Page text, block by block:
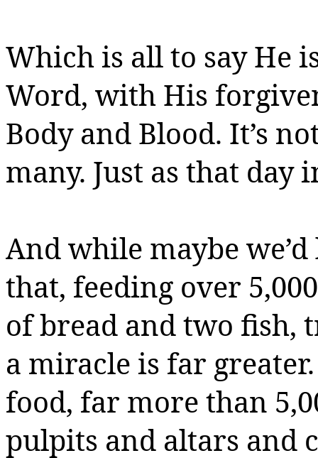
Which is all to say He
Word, with His
Body and Blood. It’s
many. Just as that day
And while maybe
that, feeding over
of bread and two fish,
a miracle is far
food, far more than
pulpits and altars and